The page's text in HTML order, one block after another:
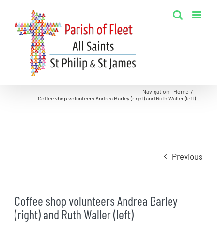
content
Navigation: Home /
Coffee shop volunteers Andrea Barley (right) and Ruth Waller (left)
Previous
Coffee shop volunteers Andrea Barley
(right) and Ruth Waller (left)